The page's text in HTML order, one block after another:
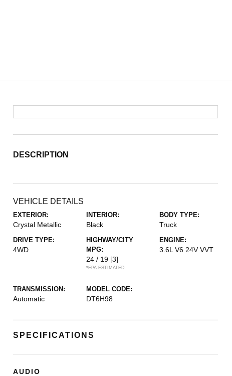
DESCRIPTION
VEHICLE DETAILS
EXTERIOR:
Crystal Metallic
INTERIOR:
Black
BODY TYPE:
Truck
DRIVE TYPE:
4WD
HIGHWAY/CITY
MPG:
24 / 19 [3]
*EPA ESTIMATED
ENGINE:
3.6L V6 24V VVT
TRANSMISSION:
Automatic
MODEL CODE:
DT6H98
SPECIFICATIONS
AUDIO